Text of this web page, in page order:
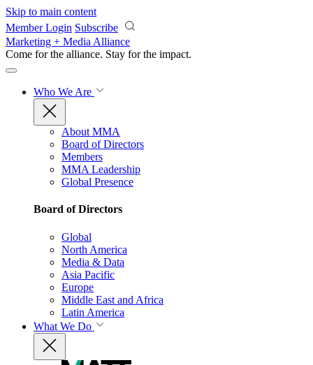
Skip to main content
Member Login Subscribe
Marketing + Media Alliance
Come for the alliance. Stay for the impact.
Who We Are
About MMA
Board of Directors
Members
MMA Leadership
Global Presence
Board of Directors
Global
North America
Media & Data
Asia Pacific
Europe
Middle East and Africa
Latin America
What We Do